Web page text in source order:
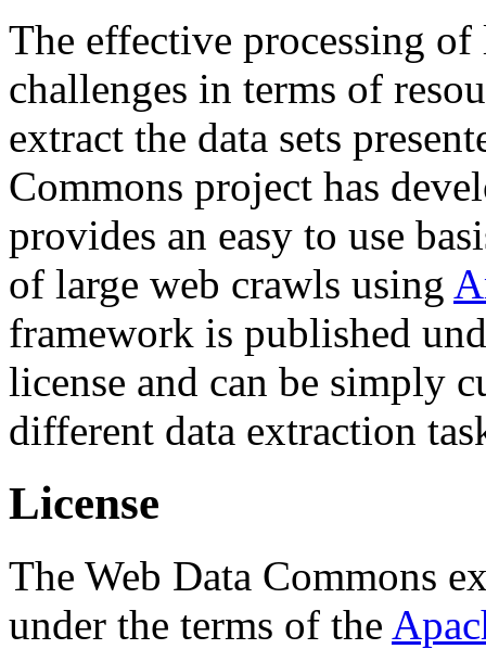
The effective processing of
challenges in terms of
extract the data sets
Commons project has
provides an easy to use
of large web crawls using
framework is published
license and can be simply
different data extraction
License
The Web Data Commons
under the terms of the